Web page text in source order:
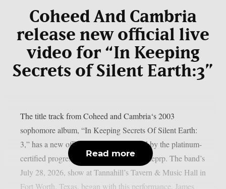
Coheed And Cambria
release new official live
video for “In Keeping
Secrets of Silent Earth:3”
The title track from Coheed and Cambria‘s 2003
sophomore album, “In Keeping Secrets Of Silent Earth:
3,” has a new official live video released by the platinum-
certified progressive rock group, as per theprp. The band’s
July 28, 2026, show at Tannahill’s Tavern & Music Hall in
Fort Worth, Texas, began with this performance. James
Read more